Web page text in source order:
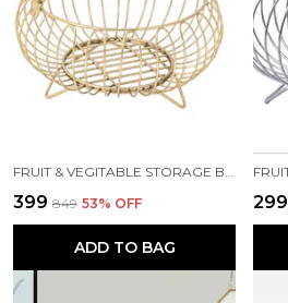
₹399 ₹849 53% OFF
ADD TO BAG
₹299